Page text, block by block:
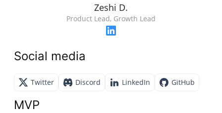
Zeshi D.
Product Lead, Growth Lead
Social media
Twitter Discord LinkedIn GitHub
MVP